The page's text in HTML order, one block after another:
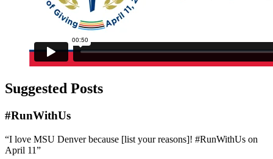
Suggested Posts
#RunWithUs
“I love MSU Denver because [list your reasons]! #RunWithUs on
April 11”